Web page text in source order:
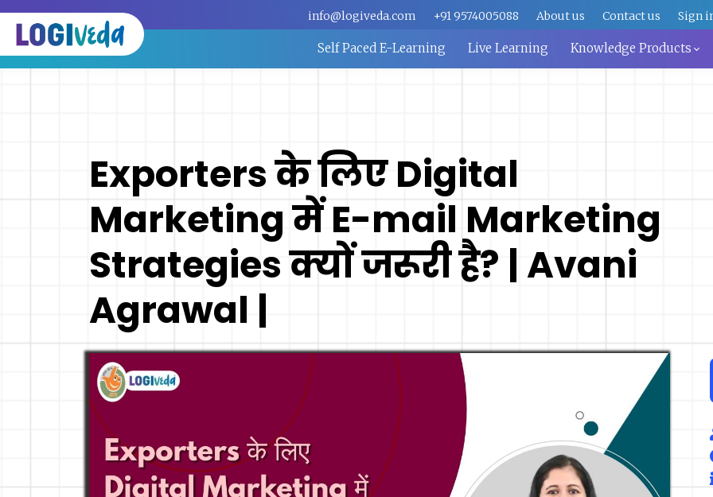
info@logiveda.com +91 9574005088 About us Contact us Sign
Self Paced E-Learning Live Learning Knowledge Products
Exporters के लिए Digital
Marketing में E-mail Marketing
Strategies क्यों जरूरी है? | Avani
Agrawal |